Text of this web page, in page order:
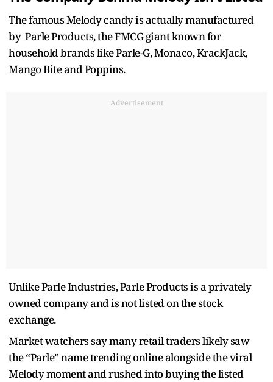
The famous Melody candy is actually manufactured
by Parle Products, the FMCG giant known for
household brands like Parle-G, Monaco, KrackJack,
Mango Bite and Poppins.
Advertisement
Unlike Parle Industries, Parle Products is a privately
owned company and is not listed on the stock
exchange.
Market watchers say many retail traders likely saw
the “Parle” name trending online alongside the viral
Melody moment and rushed into buying the listed